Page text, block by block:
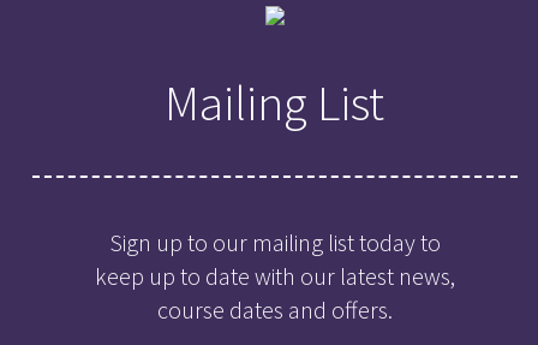
Mailing List
Sign up to our mailing list today to
keep up to date with our latest news,
course dates and offers.